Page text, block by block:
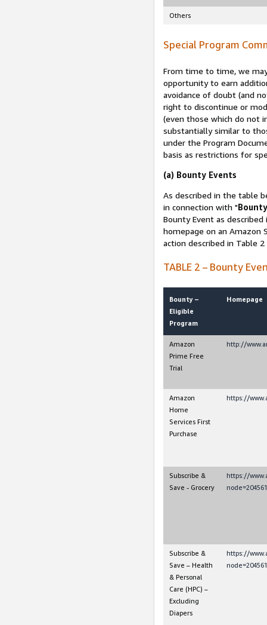
Others
Special Program
From time to time, we
opportunity to earn
avoidance of doubt (and
right to discontinue or
(even those which do not
substantially similar to
under the Program
basis as restrictions for
(a) Bounty Events
As described in the table
in connection with "
Bounty Event as
homepage on an Amazon
action described in Table
TABLE 2 – Bounty
Bounty –
Eligible
Program
Homepage
Amazon
Prime Free
Trial
http://
Amazon
Home
Services First
Purchase
https://
Subscribe &
Save - Grocery
https://
Subscribe &
Save – Health
& Personal
Care (HPC) –
Excluding
Diapers
https://